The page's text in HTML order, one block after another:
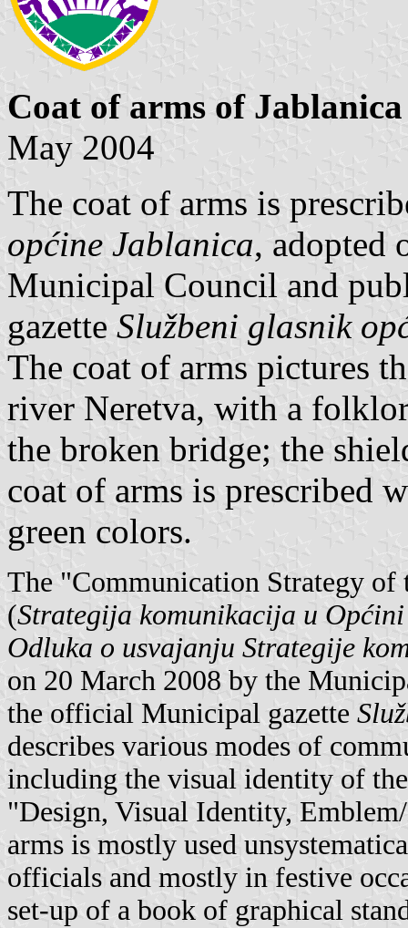
Coat of arms of Jablanica
May 2004
The coat of arms is
općine Jablanica, adopted
Municipal Council and
gazette Službeni glasnik
The coat of arms pictures
river Neretva, with a
the broken bridge; the
coat of arms is prescribed
green colors.
The "Communication Strategy
(Strategija komunikacija u
Odluka o usvajanju Strategije
on 20 March 2008 by the
the official Municipal gazette
describes various modes of
including the visual identity of
"Design, Visual Identity,
arms is mostly used
officials and mostly in festive
set-up of a book of graphical